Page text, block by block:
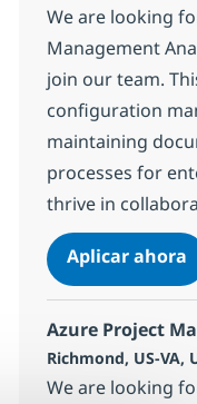
We are looking
Management
join our team.
configuration
maintaining
processes for
thrive in
Aplicar ahora
Azure Project
Ubicación
Richmond, US-VA,
We are looking